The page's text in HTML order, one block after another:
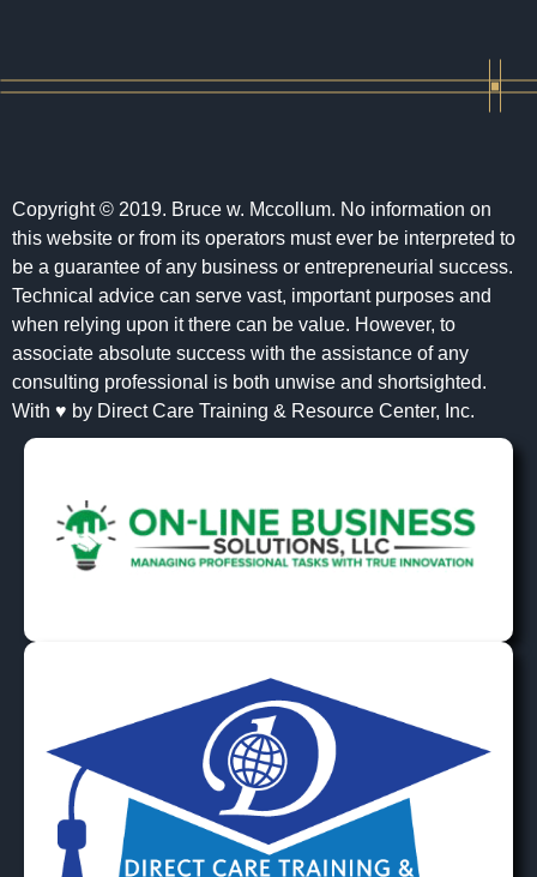
Copyright © 2019. Bruce w. Mccollum. No information on
this website or from its operators must ever be interpreted to
be a guarantee of any business or entrepreneurial success.
Technical advice can serve vast, important purposes and
when relying upon it there can be value. However, to
associate absolute success with the assistance of any
consulting professional is both unwise and shortsighted.
With ♥ by Direct Care Training & Resource Center, Inc.